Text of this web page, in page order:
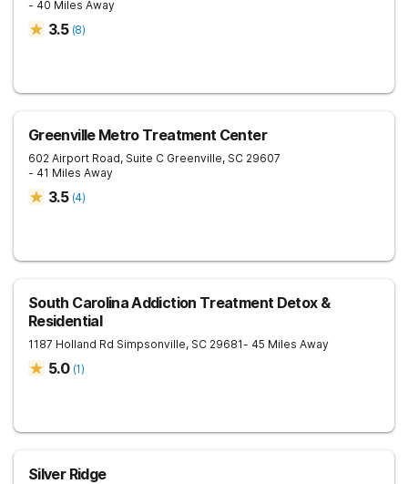
- 40 Miles Away
3.5 (8)
Greenville Metro Treatment Center
602 Airport Road, Suite C Greenville, SC 29607
- 41 Miles Away
3.5 (4)
South Carolina Addiction Treatment Detox &
Residential
1187 Holland Rd Simpsonville, SC 29681- 45 Miles Away
5.0 (1)
Silver Ridge